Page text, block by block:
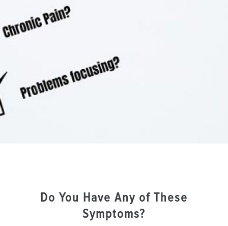
Do You Have Any of These
Symptoms?